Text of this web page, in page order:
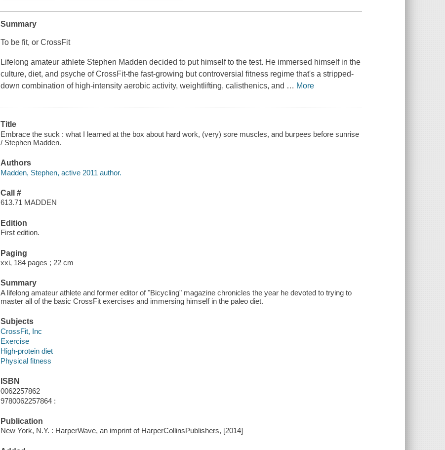
Summary
To be fit, or CrossFit
Lifelong amateur athlete Stephen Madden decided to put himself to the test. He immersed himself in the
culture, diet, and psyche of CrossFit-the fast-growing but controversial fitness regime that's a stripped-
down combination of high-intensity aerobic activity, weightlifting, calisthenics, and … More
Title
Embrace the suck : what I learned at the box about hard work, (very) sore muscles, and burpees before sunrise
/ Stephen Madden.
Authors
Madden, Stephen, active 2011 author.
Call #
613.71 MADDEN
Edition
First edition.
Paging
xxi, 184 pages ; 22 cm
Summary
A lifelong amateur athlete and former editor of "Bicycling" magazine chronicles the year he devoted to trying to
master all of the basic CrossFit exercises and immersing himself in the paleo diet.
Subjects
CrossFit, Inc
Exercise
High-protein diet
Physical fitness
ISBN
0062257862
9780062257864 :
Publication
New York, N.Y. : HarperWave, an imprint of HarperCollinsPublishers, [2014]